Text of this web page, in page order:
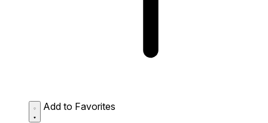
Add to Favorites